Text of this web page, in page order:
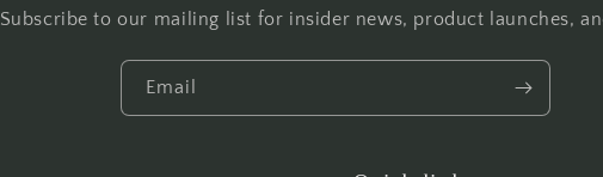
Subscribe to our mailing list for insider news, product launches,
Email